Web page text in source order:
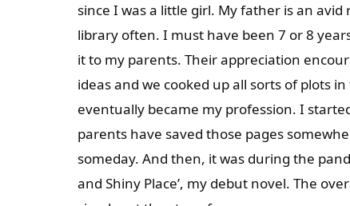
since I was a little girl. My father is an
library often. I must have been 7 or 8
it to my parents. Their appreciation
ideas and we cooked up all sorts of plots
eventually became my profession. I
parents have saved those pages
someday. And then, it was during the
and Shiny Place’, my debut novel. The